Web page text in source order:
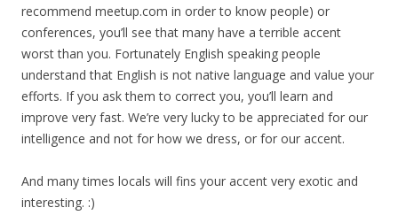
recommend meetup.com in order to know people) or
conferences, you’ll see that many have a terrible accent
worst than you. Fortunately English speaking people
understand that English is not native language and value your
efforts. If you ask them to correct you, you’ll learn and
improve very fast. We’re very lucky to be appreciated for our
intelligence and not for how we dress, or for our accent.
And many times locals will fins your accent very exotic and
interesting. :)